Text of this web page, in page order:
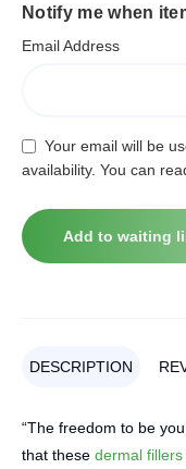
Notify me when
Email Address
Your email will be
availability. You can
DESCRIPTION
“The freedom to be
that these dermal fillers